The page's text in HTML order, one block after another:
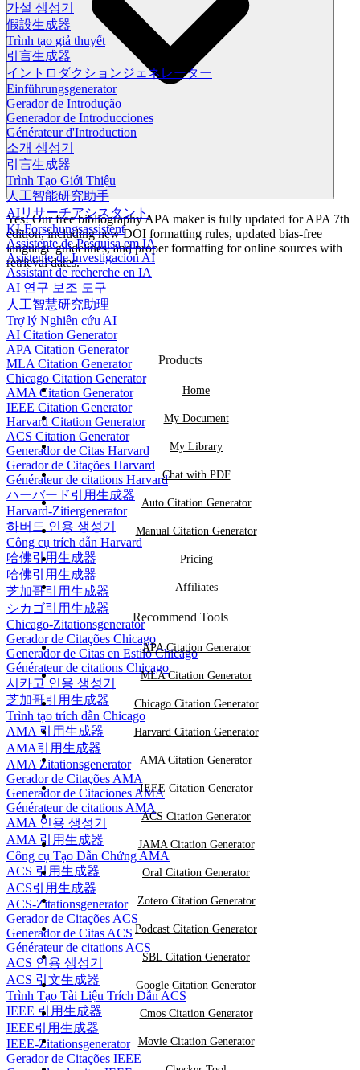
가설 생성기
假設生成器
Trình tạo giả thuyết
引言生成器
イントロダクションジェネレーター
Einführungsgenerator
Gerador de Introdução
Generador de Introducciones
Générateur d'Introduction
소개 생성기
引言生成器
Trình Tạo Giới Thiệu
人工智能研究助手
AIリサーチアシスタント
KI-Forschungsassistent
Assistente de Pesquisa em IA
Asistente de Investigación AI
Assistant de recherche en IA
AI 연구 보조 도구
人工智慧研究助理
Trợ lý Nghiên cứu AI
AI Citation Generator
APA Citation Generator
MLA Citation Generator
Chicago Citation Generator
AMA Citation Generator
IEEE Citation Generator
Harvard Citation Generator
ACS Citation Generator
Generador de Citas Harvard
Gerador de Citações Harvard
Générateur de citations Harvard
ハーバード引用生成器
Harvard-Zitiergenerator
하버드 인용 생성기
Công cụ trích dẫn Harvard
哈佛引用生成器
哈佛引用生成器
芝加哥引用生成器
シカゴ引用生成器
Chicago-Zitationsgenerator
Gerador de Citações Chicago
Generador de Citas en Estilo Chicago
Générateur de citations Chicago
시카고 인용 생성기
芝加哥引用生成器
Trình tạo trích dẫn Chicago
AMA 引用生成器
AMA引用生成器
AMA Zitationsgenerator
Gerador de Citações AMA
Generador de Citaciones AMA
Générateur de citations AMA
AMA 인용 생성기
AMA 引用生成器
Công cụ Tạo Dẫn Chứng AMA
ACS 引用生成器
ACS引用生成器
ACS-Zitationsgenerator
Gerador de Citações ACS
Generador de Citas ACS
Générateur de citations ACS
ACS 인용 생성기
ACS 引文生成器
Trình Tạo Tài Liệu Trích Dẫn ACS
IEEE 引用生成器
IEEE引用生成器
IEEE-Zitationsgenerator
Gerador de Citações IEEE
Yes! Our free bibliography APA maker is fully updated for APA 7th
edition, including new DOI formatting rules, updated bias-free
language guidelines, and proper formatting for online sources with
retrieval dates.
Products
Home
My Document
My Library
Chat with PDF
Auto Citation Generator
Manual Citation Generator
Pricing
Affiliates
Recommend Tools
APA Citation Generator
MLA Citation Generator
Chicago Citation Generator
Harvard Citation Generator
AMA Citation Generator
IEEE Citation Generator
ACS Citation Generator
JAMA Citation Generator
Oral Citation Generator
Zotero Citation Generator
Podcast Citation Generator
SBL Citation Generator
Google Citation Generator
Cmos Citation Generator
Movie Citation Generator